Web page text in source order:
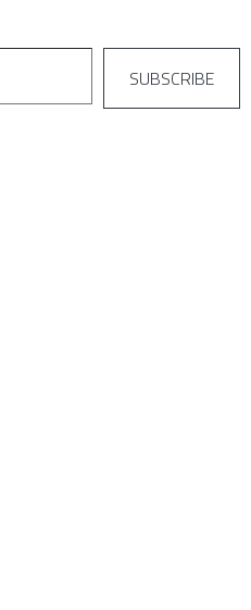
SUBSCRIBE